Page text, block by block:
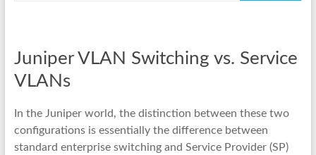
Juniper VLAN Switching vs. Service
VLANs
In the Juniper world, the distinction between these two
configurations is essentially the difference between
standard enterprise switching and Service Provider (SP)